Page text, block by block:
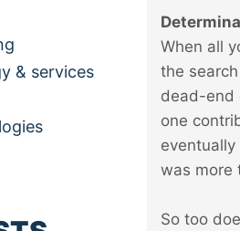
& services
When all
the
dead-end
one
was more
So too